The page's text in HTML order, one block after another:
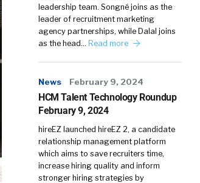
leadership team. Songné joins as the
leader of recruitment marketing
agency partnerships, while Dalal joins
as the head… Read more
News February 9, 2024
HCM Talent Technology Roundup
February 9, 2024
hireEZ launched hireEZ 2, a candidate
relationship management platform
which aims to save recruiters time,
increase hiring quality and inform
stronger hiring strategies by